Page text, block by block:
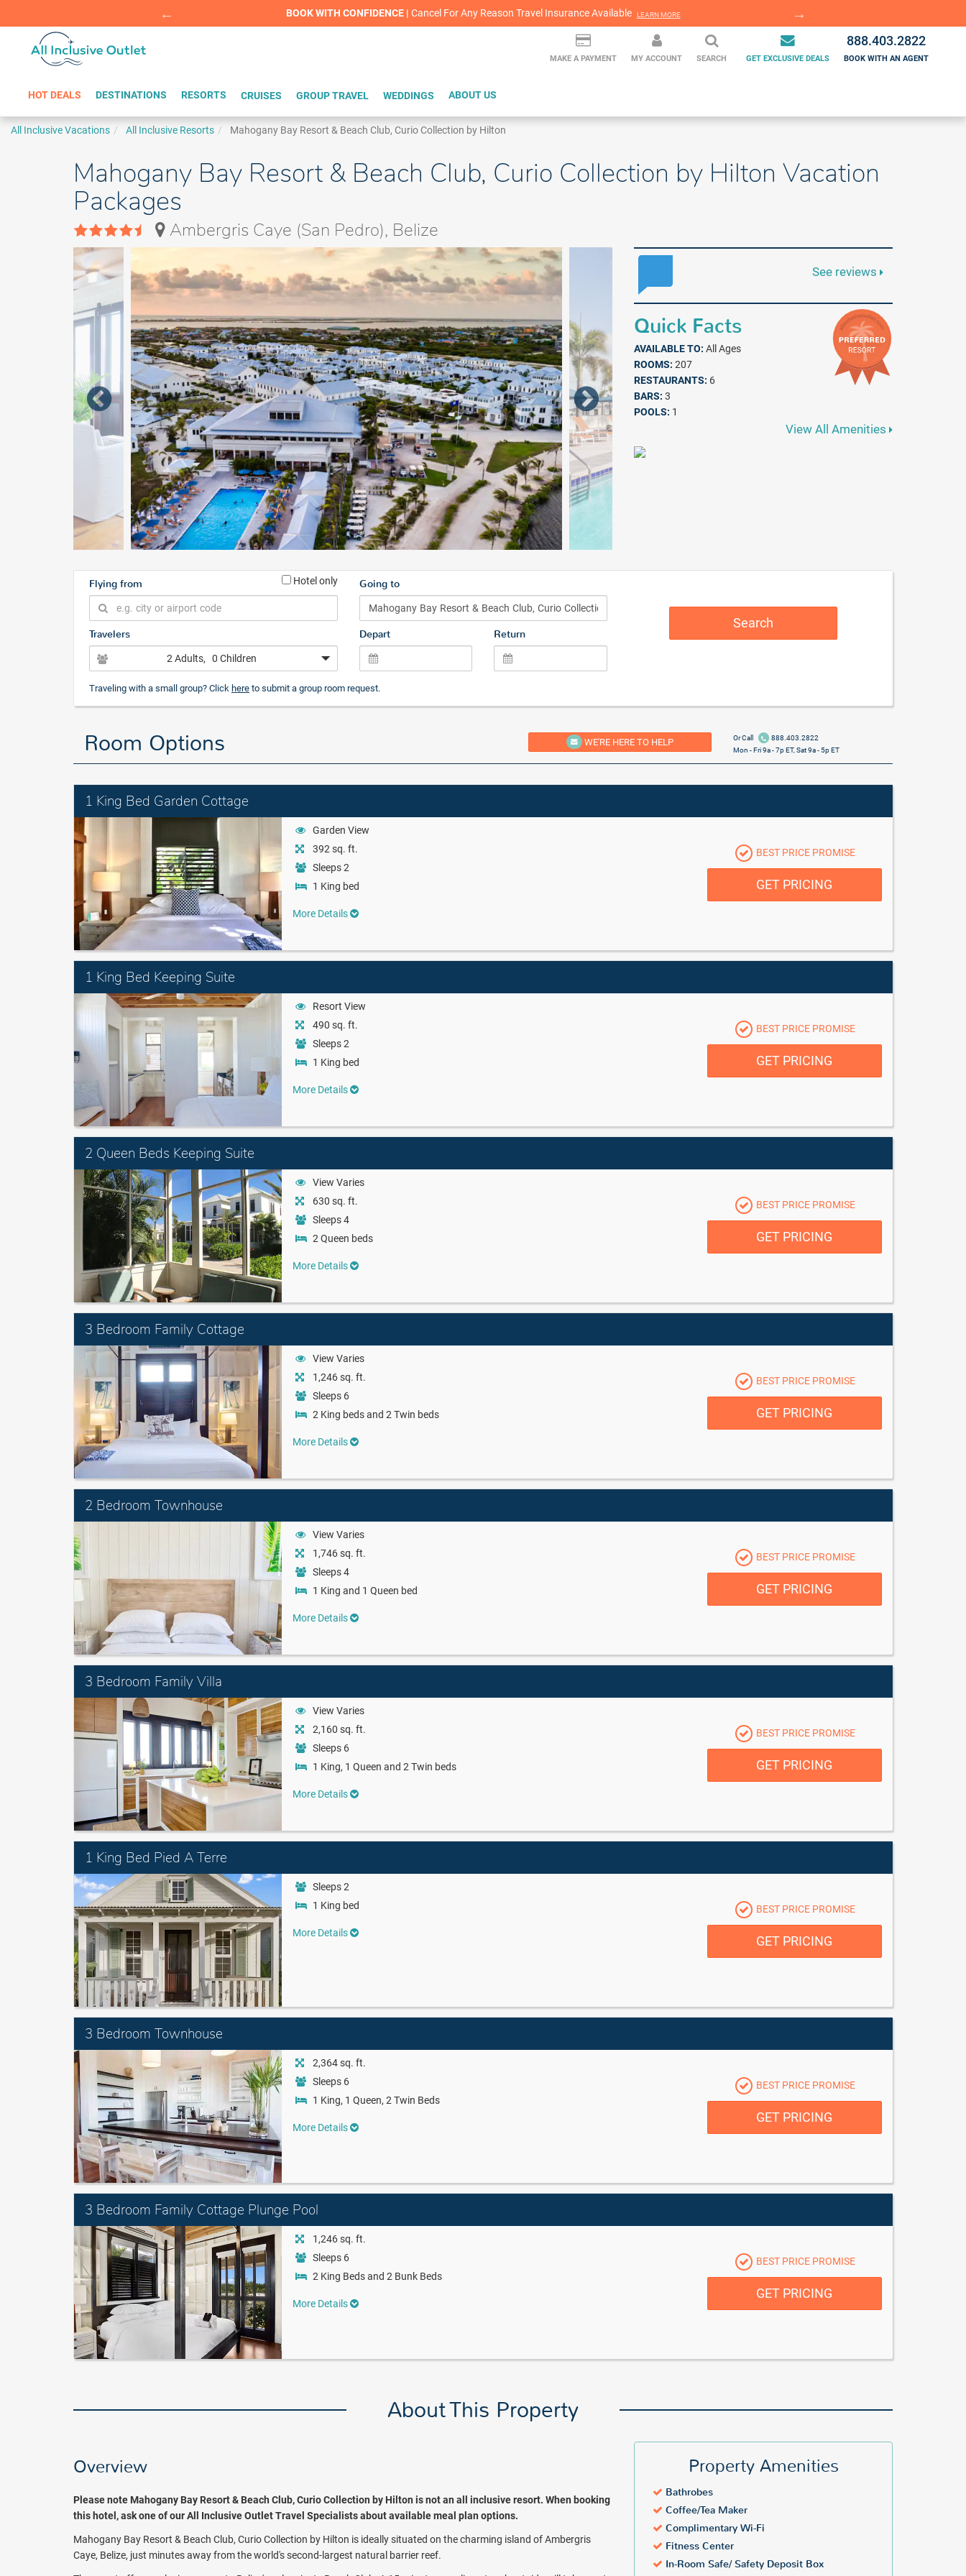
Red Hot Deal of the Month: $200 Instant Savings in Cancun LEARN MORE
Summer Splash Sale! Cheers to an extra $200 off at select resorts | LEARN MORE
BOOK WITH CONFIDENCE | Cancel For Any Reason Travel Insurance Available LEARN MORE
MAKE A PAYMENT MY ACCOUNT SEARCH GET EXCLUSIVE DEALS
888.403.2822
BOOK WITH AN AGENT
HOT DEALS DESTINATIONS RESORTS CRUISES GROUP TRAVEL WEDDINGS ABOUT US
All Inclusive Vacations All Inclusive Resorts Mahogany Bay Resort & Beach Club, Curio Collection by Hilton
Mahogany Bay Resort & Beach Club, Curio Collection by Hilton Vacation
Packages
Ambergris Caye (San Pedro), Belize
See reviews
Quick Facts
AVAILABLE TO: All Ages
ROOMS: 207
RESTAURANTS: 6
BARS: 3
POOLS: 1
View All Amenities
Flying from Hotel only Going to
Travelers
2 Adults, 0 Children
Depart Return
Search
Traveling with a small group? Click here to submit a group room request.
Room Options WE'RE HERE TO HELP Or Call
888.403.2822
Mon - Fri 9a - 7p ET, Sat 9a - 5p ET
1 King Bed Garden Cottage
Garden View
392 sq. ft.
Sleeps 2
1 King bed
More Details
BEST PRICE PROMISE
GET PRICING
1 King Bed Keeping Suite
Resort View
490 sq. ft.
Sleeps 2
1 King bed
More Details
BEST PRICE PROMISE
GET PRICING
2 Queen Beds Keeping Suite
View Varies
630 sq. ft.
Sleeps 4
2 Queen beds
More Details
BEST PRICE PROMISE
GET PRICING
3 Bedroom Family Cottage
View Varies
1,246 sq. ft.
Sleeps 6
2 King beds and 2 Twin beds
More Details
BEST PRICE PROMISE
GET PRICING
2 Bedroom Townhouse
View Varies
1,746 sq. ft.
Sleeps 4
1 King and 1 Queen bed
More Details
BEST PRICE PROMISE
GET PRICING
3 Bedroom Family Villa
View Varies
2,160 sq. ft.
Sleeps 6
1 King, 1 Queen and 2 Twin beds
More Details
BEST PRICE PROMISE
GET PRICING
1 King Bed Pied A Terre
Sleeps 2
1 King bed
More Details
BEST PRICE PROMISE
GET PRICING
3 Bedroom Townhouse
2,364 sq. ft.
Sleeps 6
1 King, 1 Queen, 2 Twin Beds
More Details
BEST PRICE PROMISE
GET PRICING
3 Bedroom Family Cottage Plunge Pool
1,246 sq. ft.
Sleeps 6
2 King Beds and 2 Bunk Beds
More Details
BEST PRICE PROMISE
GET PRICING
About This Property
Overview
Please note Mahogany Bay Resort & Beach Club, Curio Collection by Hilton is not an all inclusive resort. When booking
this hotel, ask one of our All Inclusive Outlet Travel Specialists about available meal plan options.
Mahogany Bay Resort & Beach Club, Curio Collection by Hilton is ideally situated on the charming island of Ambergris
Caye, Belize, just minutes away from the world's second-largest natural barrier reef.
Property Amenities
Bathrobes
Coffee/Tea Maker
Complimentary Wi-Fi
Fitness Center
In-Room Safe/ Safety Deposit Box